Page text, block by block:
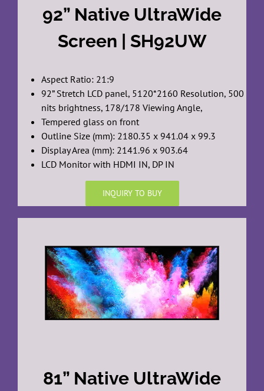
92” Native UltraWide
Screen | SH92UW
Aspect Ratio: 21:9
92” Stretch LCD panel, 5120*2160 Resolution, 500
nits brightness, 178/178 Viewing Angle,
Tempered glass on front
Outline Size (mm): 2180.35 x 941.04 x 99.3
Display Area (mm): 2141.96 x 903.64
LCD Monitor with HDMI IN, DP IN
INQUIRY TO BUY
81” Native UltraWide